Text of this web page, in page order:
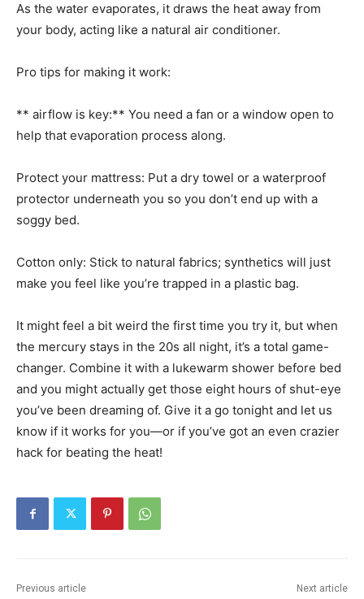
As the water evaporates, it draws the heat away from
your body, acting like a natural air conditioner.
Pro tips for making it work:
** airflow is key:** You need a fan or a window open to
help that evaporation process along.
Protect your mattress: Put a dry towel or a waterproof
protector underneath you so you don’t end up with a
soggy bed.
Cotton only: Stick to natural fabrics; synthetics will just
make you feel like you’re trapped in a plastic bag.
It might feel a bit weird the first time you try it, but when
the mercury stays in the 20s all night, it’s a total game-
changer. Combine it with a lukewarm shower before bed
and you might actually get those eight hours of shut-eye
you’ve been dreaming of. Give it a go tonight and let us
know if it works for you—or if you’ve got an even crazier
hack for beating the heat!
Previous article Next article